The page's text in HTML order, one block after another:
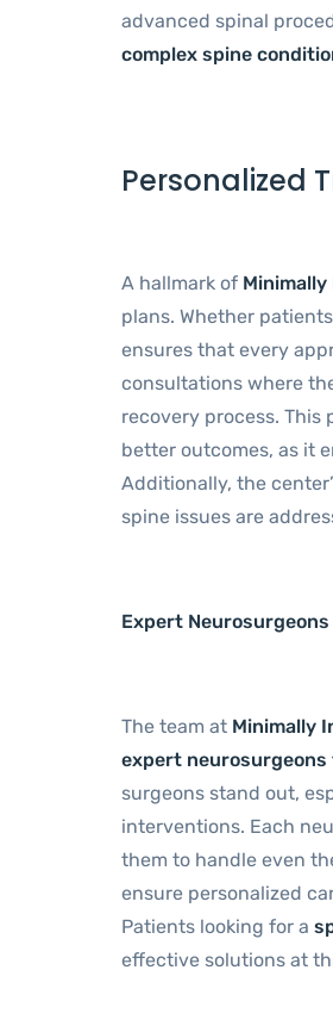
advanced spinal
complex spine
Personalized
A hallmark of
plans. Whether
ensures that every
consultations where
recovery process.
better outcomes, as it
Additionally, the
spine issues are
Expert Neurosurgeons
The team at Minimally
expert neurosurgeons
surgeons stand out,
interventions. Each
them to handle even
ensure personalized
Patients looking for a
effective solutions at